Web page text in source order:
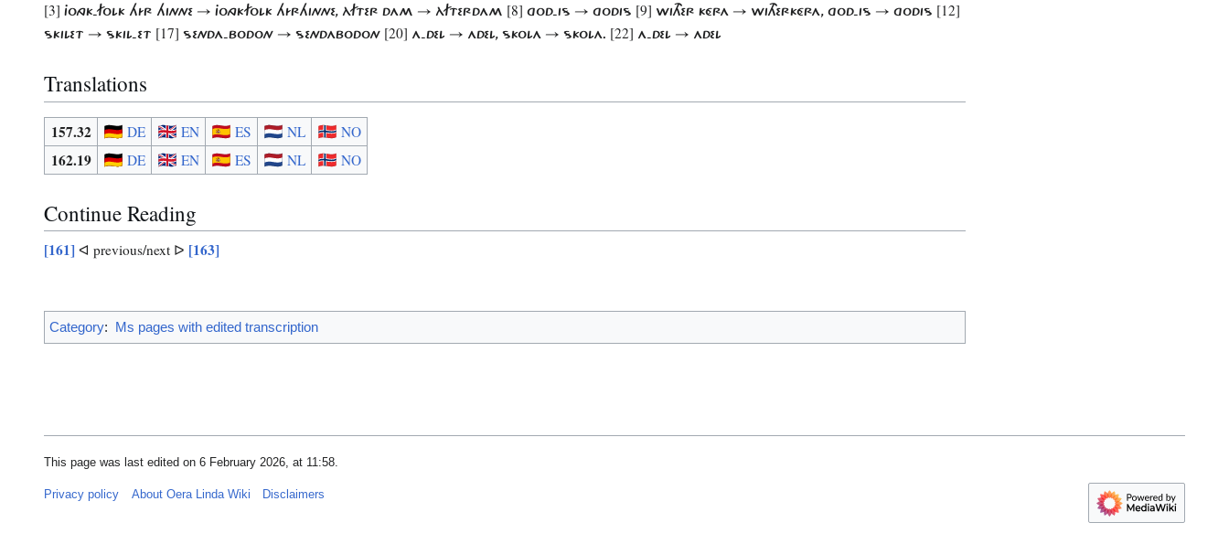
[3] JONGK-FOLK HÍR HINNE → JONGKFOLK HÍRHINNE, ÀFTER DAM → ÀFTERDAM [8] GOD-IS → GODIS [9] WITHER KÉRA → WITHERKÉRA, GOD-IS → GODIS [12]
SKILET → SKIL-ET [17] SENDA-BODON → SENDABODON [20] A-DEL → ADEL, SKOLA → SKOLA. [22] A-DEL → ADEL
Translations
157.32 DE EN ES NL NO
162.19 DE EN ES NL NO
Continue Reading
[161] ᐊ previous/next ᐅ [163]
Category: Ms pages with edited transcription
This page was last edited on 6 February 2026, at 11:58.
Privacy policy About Oera Linda Wiki Disclaimers